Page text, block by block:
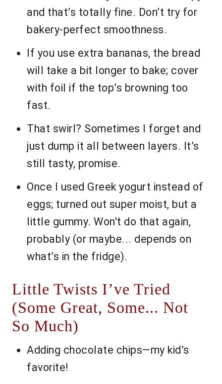
and that’s totally fine. Don’t try for
bakery-perfect smoothness.
If you use extra bananas, the bread
will take a bit longer to bake; cover
with foil if the top’s browning too
fast.
That swirl? Sometimes I forget and
just dump it all between layers. It’s
still tasty, promise.
Once I used Greek yogurt instead of
eggs; turned out super moist, but a
little gummy. Won't do that again,
probably (or maybe... depends on
what’s in the fridge).
Little Twists I’ve Tried
(Some Great, Some... Not
So Much)
Adding chocolate chips—my kid’s
favorite!